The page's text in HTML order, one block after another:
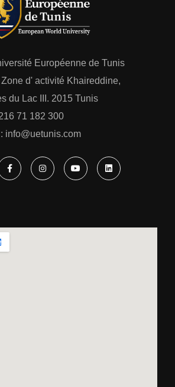
Européenne de Tunis
d' activité Khaireddine,
du Lac III. 2015 Tunis
71 182 300
‎info@uetunis.com